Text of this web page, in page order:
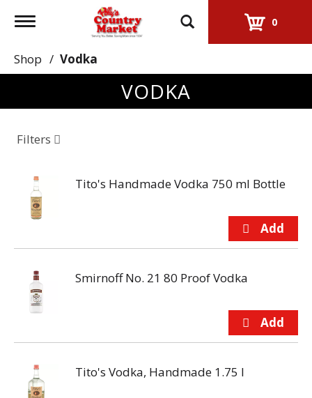
Toggle
0
Shop / Vodka
VODKA
Filters
Tito's Handmade Vodka 750 ml Bottle
Smirnoff No. 21 80 Proof Vodka
Tito's Vodka, Handmade 1.75 l